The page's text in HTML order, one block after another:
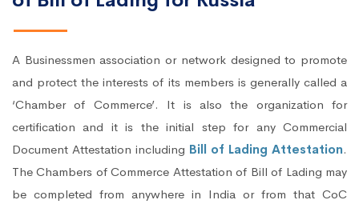
A Businessmen association or network designed to promote
and protect the interests of its members is generally called a
‘Chamber of Commerce’. It is also the organization for
certification and it is the initial step for any Commercial
Document Attestation including Bill of Lading Attestation.
The Chambers of Commerce Attestation of Bill of Lading may
be completed from anywhere in India or from that CoC